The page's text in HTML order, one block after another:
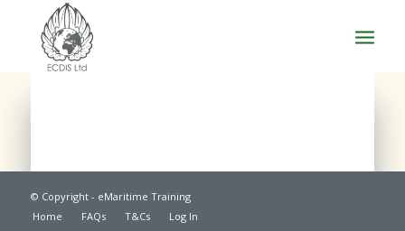
© Copyright - eMaritime Training
Home
FAQs T&Cs Log In